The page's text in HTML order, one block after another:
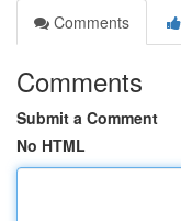
Comments
Comments
Submit a Comment
No HTML